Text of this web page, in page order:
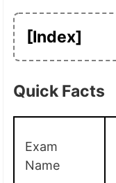
[Index]
Quick Facts
Exam
Name